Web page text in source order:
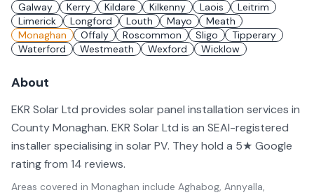
Galway
Kerry Kildare Kilkenny Laois
Leitrim
Limerick
Longford Louth Mayo
Meath
Monaghan
Offaly Roscommon Sligo
Tipperary
Waterford
Westmeath Wexford Wicklow
About
EKR Solar Ltd provides solar panel installation services in
County Monaghan. EKR Solar Ltd is an SEAI-registered
installer specialising in solar PV. They hold a 5★ Google
rating from 14 reviews.
Areas covered in Monaghan include Aghabog, Annyalla,